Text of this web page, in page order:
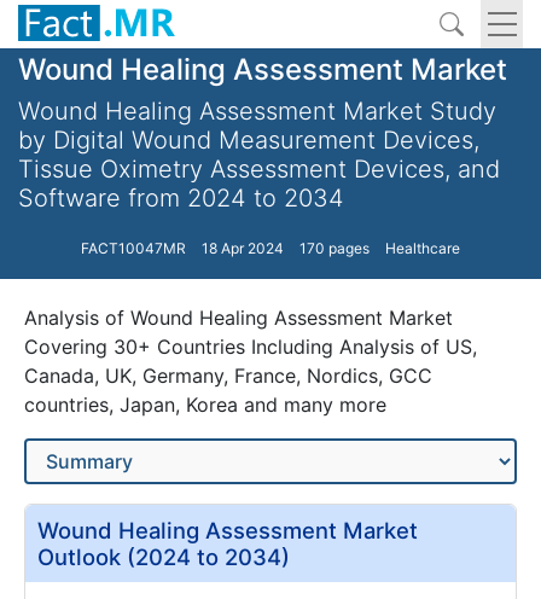
Wound Healing Assessment Market
Wound Healing Assessment Market Study
by Digital Wound Measurement Devices,
Tissue Oximetry Assessment Devices, and
Software from 2024 to 2034
FACT10047MR 18 Apr 2024 170 pages Healthcare
Analysis of Wound Healing Assessment Market
Covering 30+ Countries Including Analysis of US,
Canada, UK, Germany, France, Nordics, GCC
countries, Japan, Korea and many more
Wound Healing Assessment Market
Outlook (2024 to 2034)